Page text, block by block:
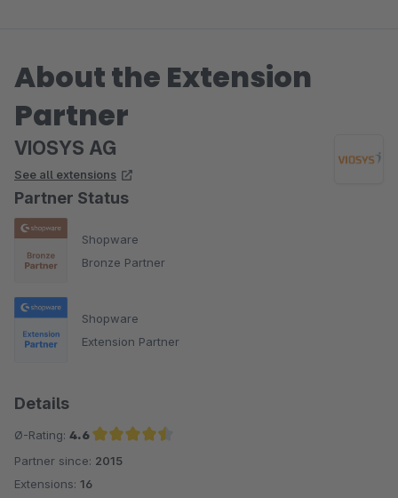
About the Extension
Partner
VIOSYS AG
See all extensions
Partner Status
Shopware
Bronze Partner
Shopware
Extension Partner
Details
Ø-Rating: 4.6
Average rating of 4.6 out of 5 stars
Partner since: 2015
Extensions: 16